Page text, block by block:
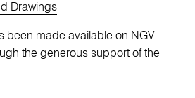
Drawings
been made available on NGV
the generous support of the